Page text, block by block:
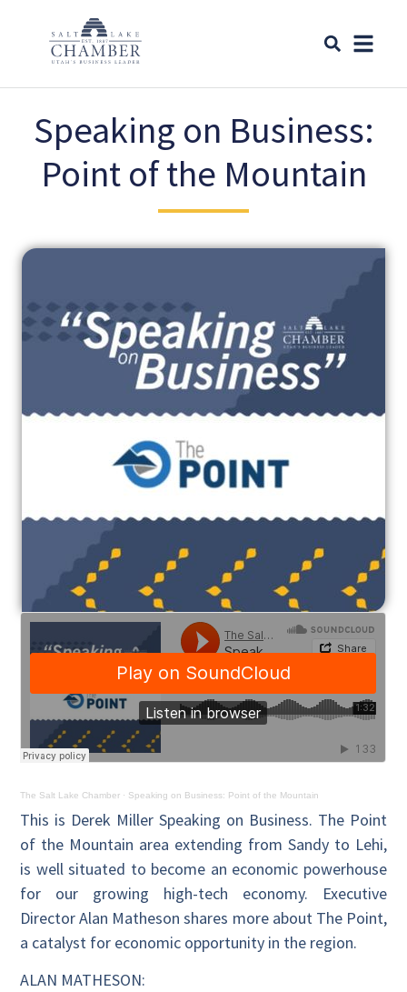
Speaking on Business:
Point of the Mountain
The Salt Lake Chamber · Speaking on Business: Point of the Mountain
This is Derek Miller Speaking on Business. The Point
of the Mountain area extending from Sandy to Lehi,
is well situated to become an economic powerhouse
for our growing high-tech economy. Executive
Director Alan Matheson shares more about The Point,
a catalyst for economic opportunity in the region.
ALAN MATHESON: